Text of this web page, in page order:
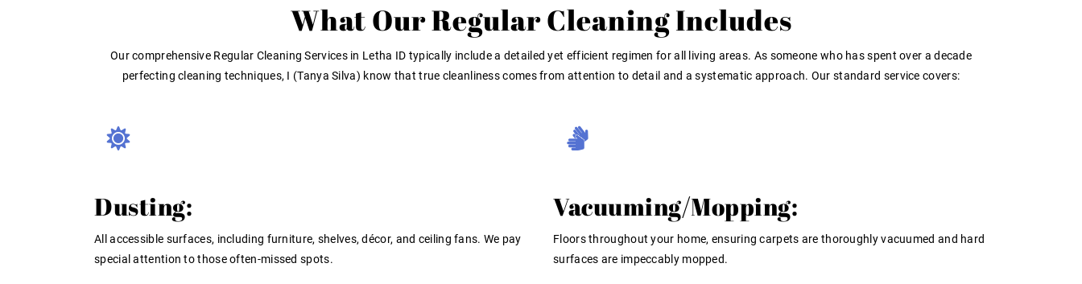
What Our Regular Cleaning Includes
Our comprehensive Regular Cleaning Services in Letha ID typically include a detailed yet efficient regimen for all living areas. As someone who has spent over a decade
perfecting cleaning techniques, I (Tanya Silva) know that true cleanliness comes from attention to detail and a systematic approach. Our standard service covers:
Dusting:
All accessible surfaces, including furniture, shelves, décor, and ceiling fans. We pay
special attention to those often-missed spots.
Vacuuming/Mopping:
Floors throughout your home, ensuring carpets are thoroughly vacuumed and hard
surfaces are impeccably mopped.